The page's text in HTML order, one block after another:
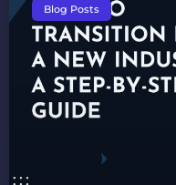
Blog Posts